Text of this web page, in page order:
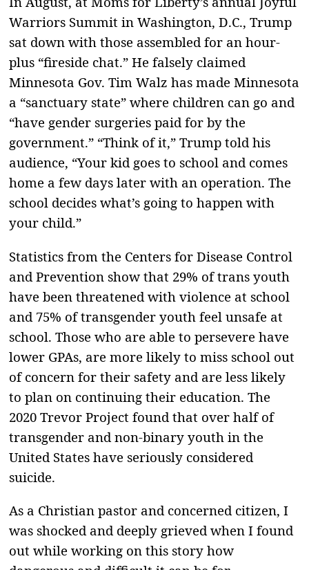
Warriors Summit in Washington, D.C., Trump
sat down with those assembled for an hour-
plus “fireside chat.” He falsely claimed
Minnesota Gov. Tim Walz has made Minnesota
a “sanctuary state” where children can go and
“have gender surgeries paid for by the
government.” “Think of it,” Trump told his
audience, “Your kid goes to school and comes
home a few days later with an operation. The
school decides what’s going to happen with
your child.”
Statistics from the Centers for Disease Control
and Prevention show that 29% of trans youth
have been threatened with violence at school
and 75% of transgender youth feel unsafe at
school. Those who are able to persevere have
lower GPAs, are more likely to miss school out
of concern for their safety and are less likely
to plan on continuing their education. The
2020 Trevor Project found that over half of
transgender and non-binary youth in the
United States have seriously considered
suicide.
As a Christian pastor and concerned citizen, I
was shocked and deeply grieved when I found
out while working on this story how